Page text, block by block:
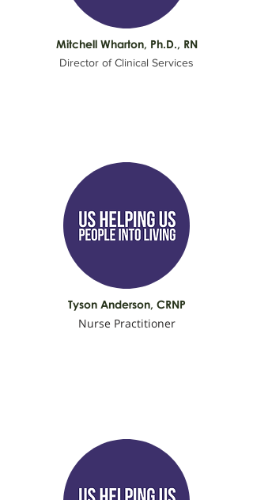
Mitchell Wharton, Ph.D., RN
Director of Clinical Services
Tyson Anderson, CRNP
Nurse Practitioner